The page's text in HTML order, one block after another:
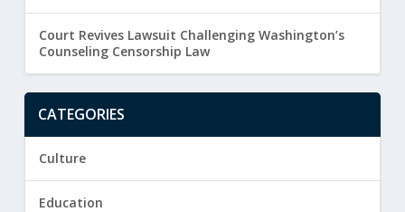
Court Revives Lawsuit Challenging Washington’s
Counseling Censorship Law
CATEGORIES
Culture
Education